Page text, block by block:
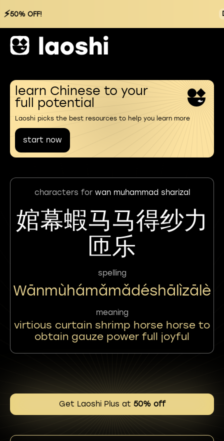
⚡50% OFF!
learn Chinese to your
full potential
Laoshi picks the best resources to help you learn more
start now
characters for wan muhammad sharizal
婠幕蝦马马得纱力
匝乐
spelling
Wānmùhámǎmǎdéshālìzālè
meaning
virtious curtain shrimp horse horse to
obtain gauze power full joyful
Get Laoshi Plus at 50% off